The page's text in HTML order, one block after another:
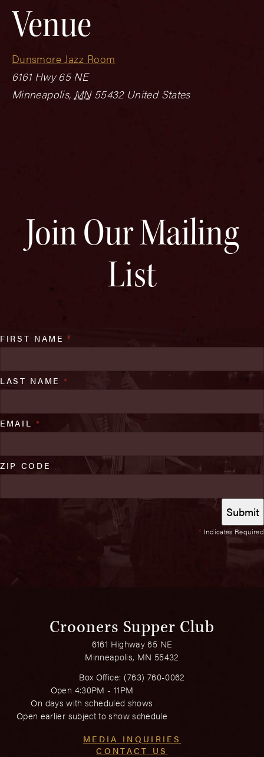
Venue
Dunsmore Jazz Room
6161 Hwy 65 NE
Minneapolis, MN 55432 United States
Join Our Mailing
List
* Indicates Required
FIRST NAME*
LAST NAME *
EMAIL *
ZIP CODE
Crooners Supper Club
6161 Highway 65 NE
Minneapolis, MN 55432
Box Office: (763) 760-0062
Open 4:30PM - 11PM
On days with scheduled shows
Open earlier subject to show schedule
MEDIA INQUIRIES
CONTACT US